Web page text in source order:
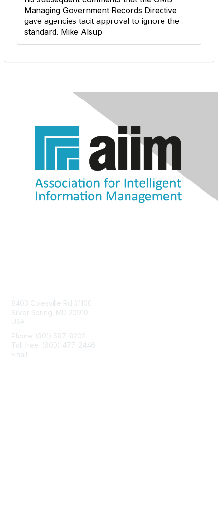
Managing Government Records Directive
gave agencies tacit approval to ignore the
standard. Mike Alsup
8403 Colesville Rd #1100
Silver Spring, MD 20910
USA
Phone: (301) 587-8202
Toll free: (800) 477-2446
Email: